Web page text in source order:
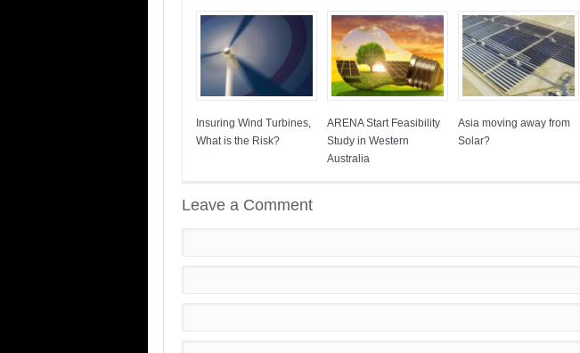
Insuring Wind Turbines,
What is the Risk?
ARENA Start Feasibility
Study in Western
Australia
Asia moving away from
Solar?
Leave a Comment